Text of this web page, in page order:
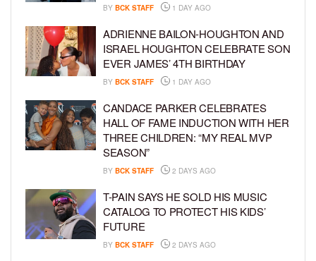
BY BCK STAFF 1 DAY AGO
ADRIENNE BAILON-HOUGHTON AND
ISRAEL HOUGHTON CELEBRATE SON
EVER JAMES’ 4TH BIRTHDAY
BY BCK STAFF 1 DAY AGO
CANDACE PARKER CELEBRATES
HALL OF FAME INDUCTION WITH HER
THREE CHILDREN: “MY REAL MVP
SEASON”
BY BCK STAFF 2 DAYS AGO
T-PAIN SAYS HE SOLD HIS MUSIC
CATALOG TO PROTECT HIS KIDS’
FUTURE
BY BCK STAFF 2 DAYS AGO